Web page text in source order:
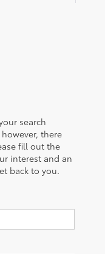
search
there
fill out the
interest and an
back to you.